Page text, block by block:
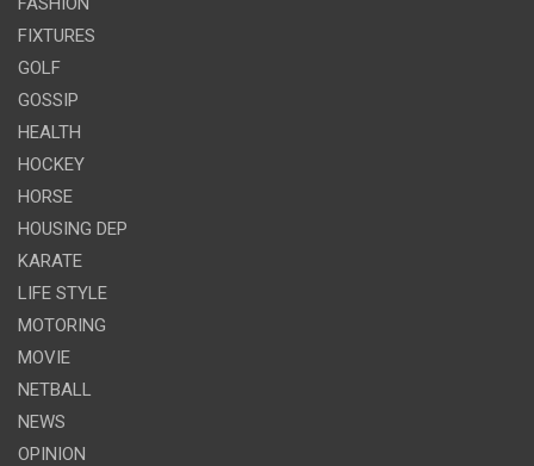
FIXTURES
GOLF
GOSSIP
HEALTH
HOCKEY
HORSE
HOUSING DEP
KARATE
LIFE STYLE
MOTORING
MOVIE
NETBALL
NEWS
OPINION